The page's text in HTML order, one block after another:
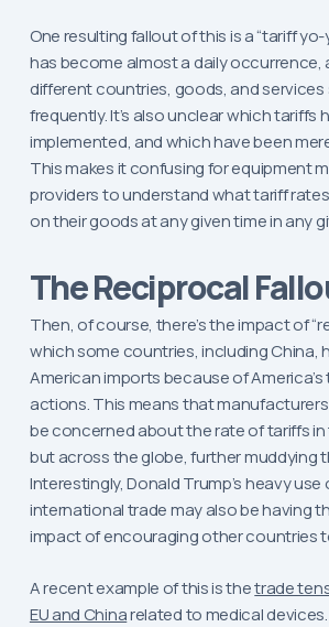
One resulting fallout of this is a “tariff yo-
has become almost a daily occurrence,
different countries, goods, and
frequently. It’s also unclear which tariffs
implemented, and which have been
This makes it confusing for equipment
providers to understand what tariff
on their goods at any given time in any
The Reciprocal
Then, of course, there’s the impact of
which some countries, including China,
American imports because of
actions. This means that
be concerned about the rate of tariffs in
but across the globe, further muddying
Interestingly, Donald Trump’s heavy use
international trade may also be having
impact of encouraging other countries
A recent example of this is thetrade
EU and Chinarelated to medical